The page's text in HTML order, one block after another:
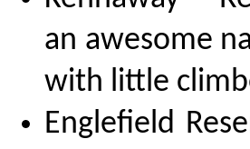
an awesome
with little
Englefield